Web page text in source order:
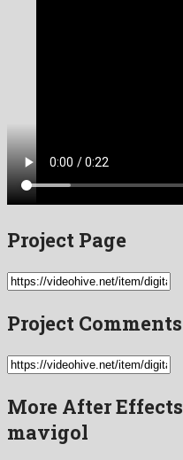
Project Page
Project Comments
More After
mavigol